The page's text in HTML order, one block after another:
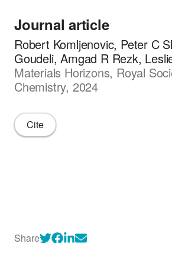
Journal article
Robert Komljenovic, Peter C
Goudeli, Amgad R Rezk,
Materials Horizons, Royal
Chemistry, 2024
Cite
Share